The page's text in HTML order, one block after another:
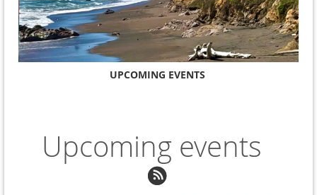
UPCOMING EVENTS
Upcoming events